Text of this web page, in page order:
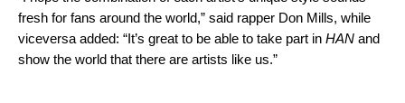
fresh for fans around the world,” said rapper Don Mills, while
viceversa added: “It’s great to be able to take part in HAN and
show the world that there are artists like us.”